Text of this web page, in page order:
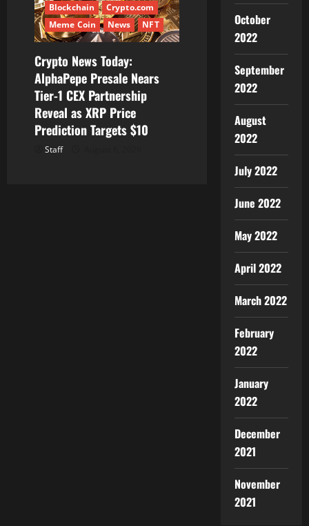
Blockchain
Crypto.com
Meme Coin
News NFT
Crypto News Today:
AlphaPepe Presale Nears
Tier-1 CEX Partnership
Reveal as XRP Price
Prediction Targets $10
Staff
October
2022
September
2022
August
2022
July 2022
June 2022
May 2022
April 2022
March 2022
February
2022
January
2022
December
2021
November
2021